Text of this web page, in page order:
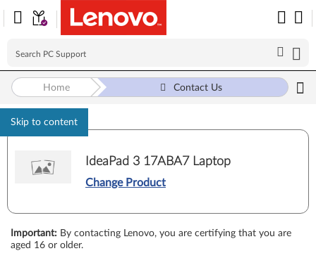
Skip to content
Home Contact Us
IdeaPad 3 17ABA7 Laptop
Change Product
Important: By contacting Lenovo, you are certifying that you are
aged 16 or older.